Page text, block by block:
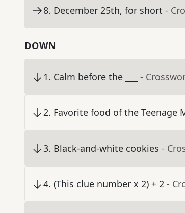
8. December 25th, for short -
DOWN
1. Calm before the ___ -
2. Favorite food of the Teenage
3. Black-and-white cookies -
4. (This clue number x 2) + 2 -